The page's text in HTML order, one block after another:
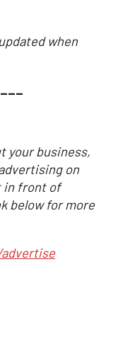
when
your business,
on
in front of
below for more